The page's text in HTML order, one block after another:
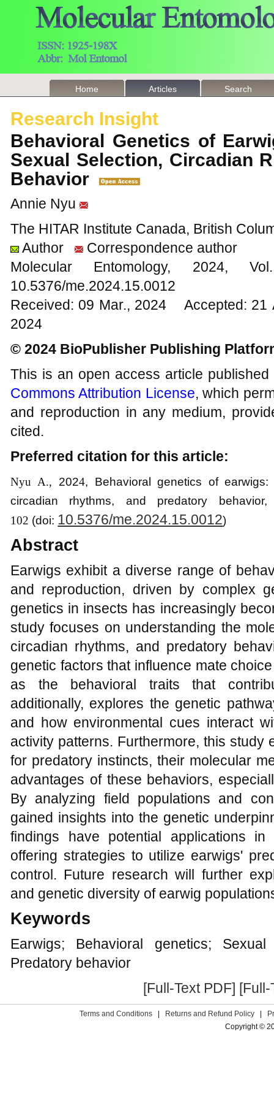
Home Articles Search
Research Insight
Behavioral Genetics of
Sexual Selection, Circadian
Behavior
Annie Nyu
The HITAR Institute Canada, British
Author
Correspondence author
Molecular Entomology,
10.5376/me.2024.15.0012
Received: 09 Mar., 2024 Accepted:
2024
© 2024 BioPublisher Publishing
This is an open access article
Commons Attribution License, which
and reproduction in any medium,
cited.
Preferred citation for this article:
Nyu A., 2024, Behavioral genetics of
circadian rhythms, and predatory behavior,
102 (doi: 10.5376/me.2024.15.0012)
Abstract
Earwigs exhibit a diverse range of
and reproduction, driven by complex
genetics in insects has increasingly
study focuses on understanding the
circadian rhythms, and predatory
genetic factors that influence mate
as the behavioral traits that
additionally, explores the genetic
and how environmental cues interact
activity patterns. Furthermore, this study
for predatory instincts, their molecular
advantages of these behaviors,
By analyzing field populations and
gained insights into the genetic
findings have potential applications in
offering strategies to utilize earwigs'
control. Future research will further
and genetic diversity of earwig
Keywords
Earwigs; Behavioral genetics;
Predatory behavior
[Full-Text PDF] [Full-
Terms and Conditions Returns and Refund Policy
Copyright ©